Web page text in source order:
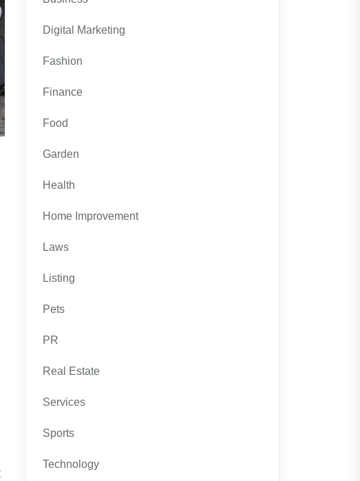
Digital Marketing
Fashion
Finance
Food
Garden
Health
Home Improvement
Laws
Listing
Pets
PR
Real Estate
Services
Sports
Technology